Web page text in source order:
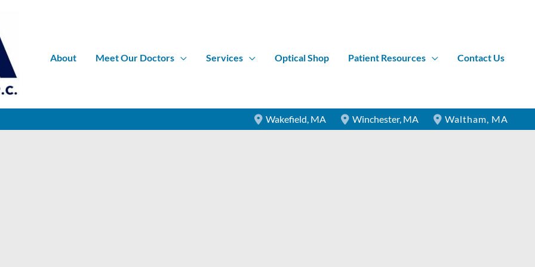
About Meet Our Doctors Services Optical Shop Patient Resources Contact Us
Wakefield, MA Winchester, MA Waltham, MA